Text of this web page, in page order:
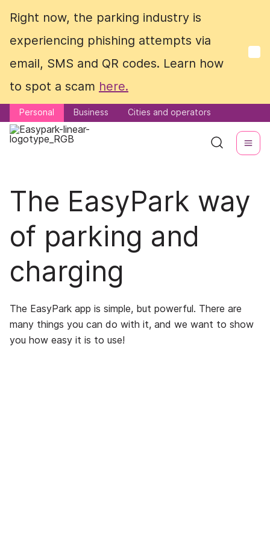
Right now, the parking industry is
experiencing phishing attempts via
email, SMS and QR codes. Learn how
to spot a scam here.
Personal Business Cities and operators
Right now, the parking industry is
experiencing phishing attempts via
email, SMS and QR codes. Learn how
to spot a scam here.
Personal Business Cities and operators
The EasyPark way
of parking and
charging
The EasyPark app is simple, but powerful. There are
many things you can do with it, and we want to show
you how easy it is to use!